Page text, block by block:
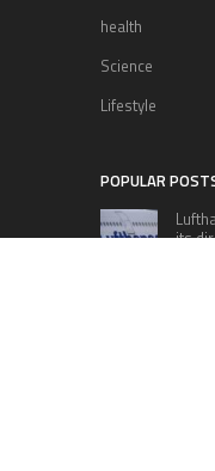
health
Science
Lifestyle
POPULAR
its